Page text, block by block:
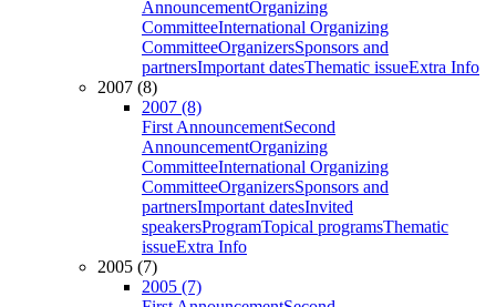
AnnouncementOrganizing
CommitteeInternational Organizing
CommitteeOrganizersSponsors and
partnersImportant datesThematic issueExtra Info
2007 (8)
2007 (8)
First AnnouncementSecond
AnnouncementOrganizing
CommitteeInternational Organizing
CommitteeOrganizersSponsors and
partnersImportant datesInvited
speakersProgramTopical programsThematic
issueExtra Info
2005 (7)
2005 (7)